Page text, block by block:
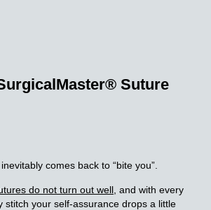
Suture
comes back to “bite you”.
do not turn out well , and with every
stitch your self-assurance drops a little